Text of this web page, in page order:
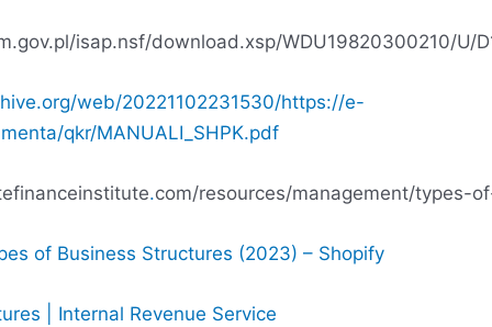
isap.nsf/download.xsp/WDU19820300210/U/
web/20221102231530/https://e-
qkr/MANUALI_SHPK.pdf
.com/resources/management/types-
of Business Structures (2023) – Shopify
| Internal Revenue Service